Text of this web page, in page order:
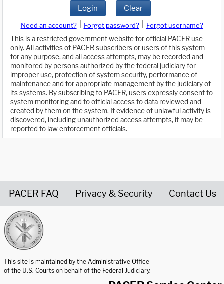
Login Clear
Need an account? Forgot password?
Forgot username?
This is a restricted government website for official PACER use
only. All activities of PACER subscribers or users of this system
for any purpose, and all access attempts, may be recorded and
monitored by persons authorized by the federal judiciary for
improper use, protection of system security, performance of
maintenance and for appropriate management by the judiciary of
its systems. By subscribing to PACER, users expressly consent to
system monitoring and to official access to data reviewed and
created by them on the system. If evidence of unlawful activity is
discovered, including unauthorized access attempts, it may be
reported to law enforcement officials.
PACER FAQ Privacy & Security Contact Us
This site is maintained by the Administrative Office
of the U.S. Courts on behalf of the Federal Judiciary.